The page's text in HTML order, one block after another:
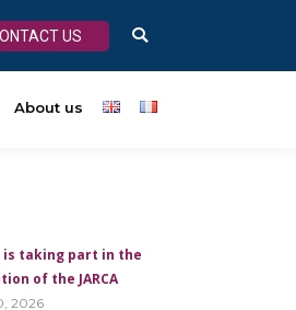
US Search:
About us
is taking part in the
of the JARCA
2026
US Search: